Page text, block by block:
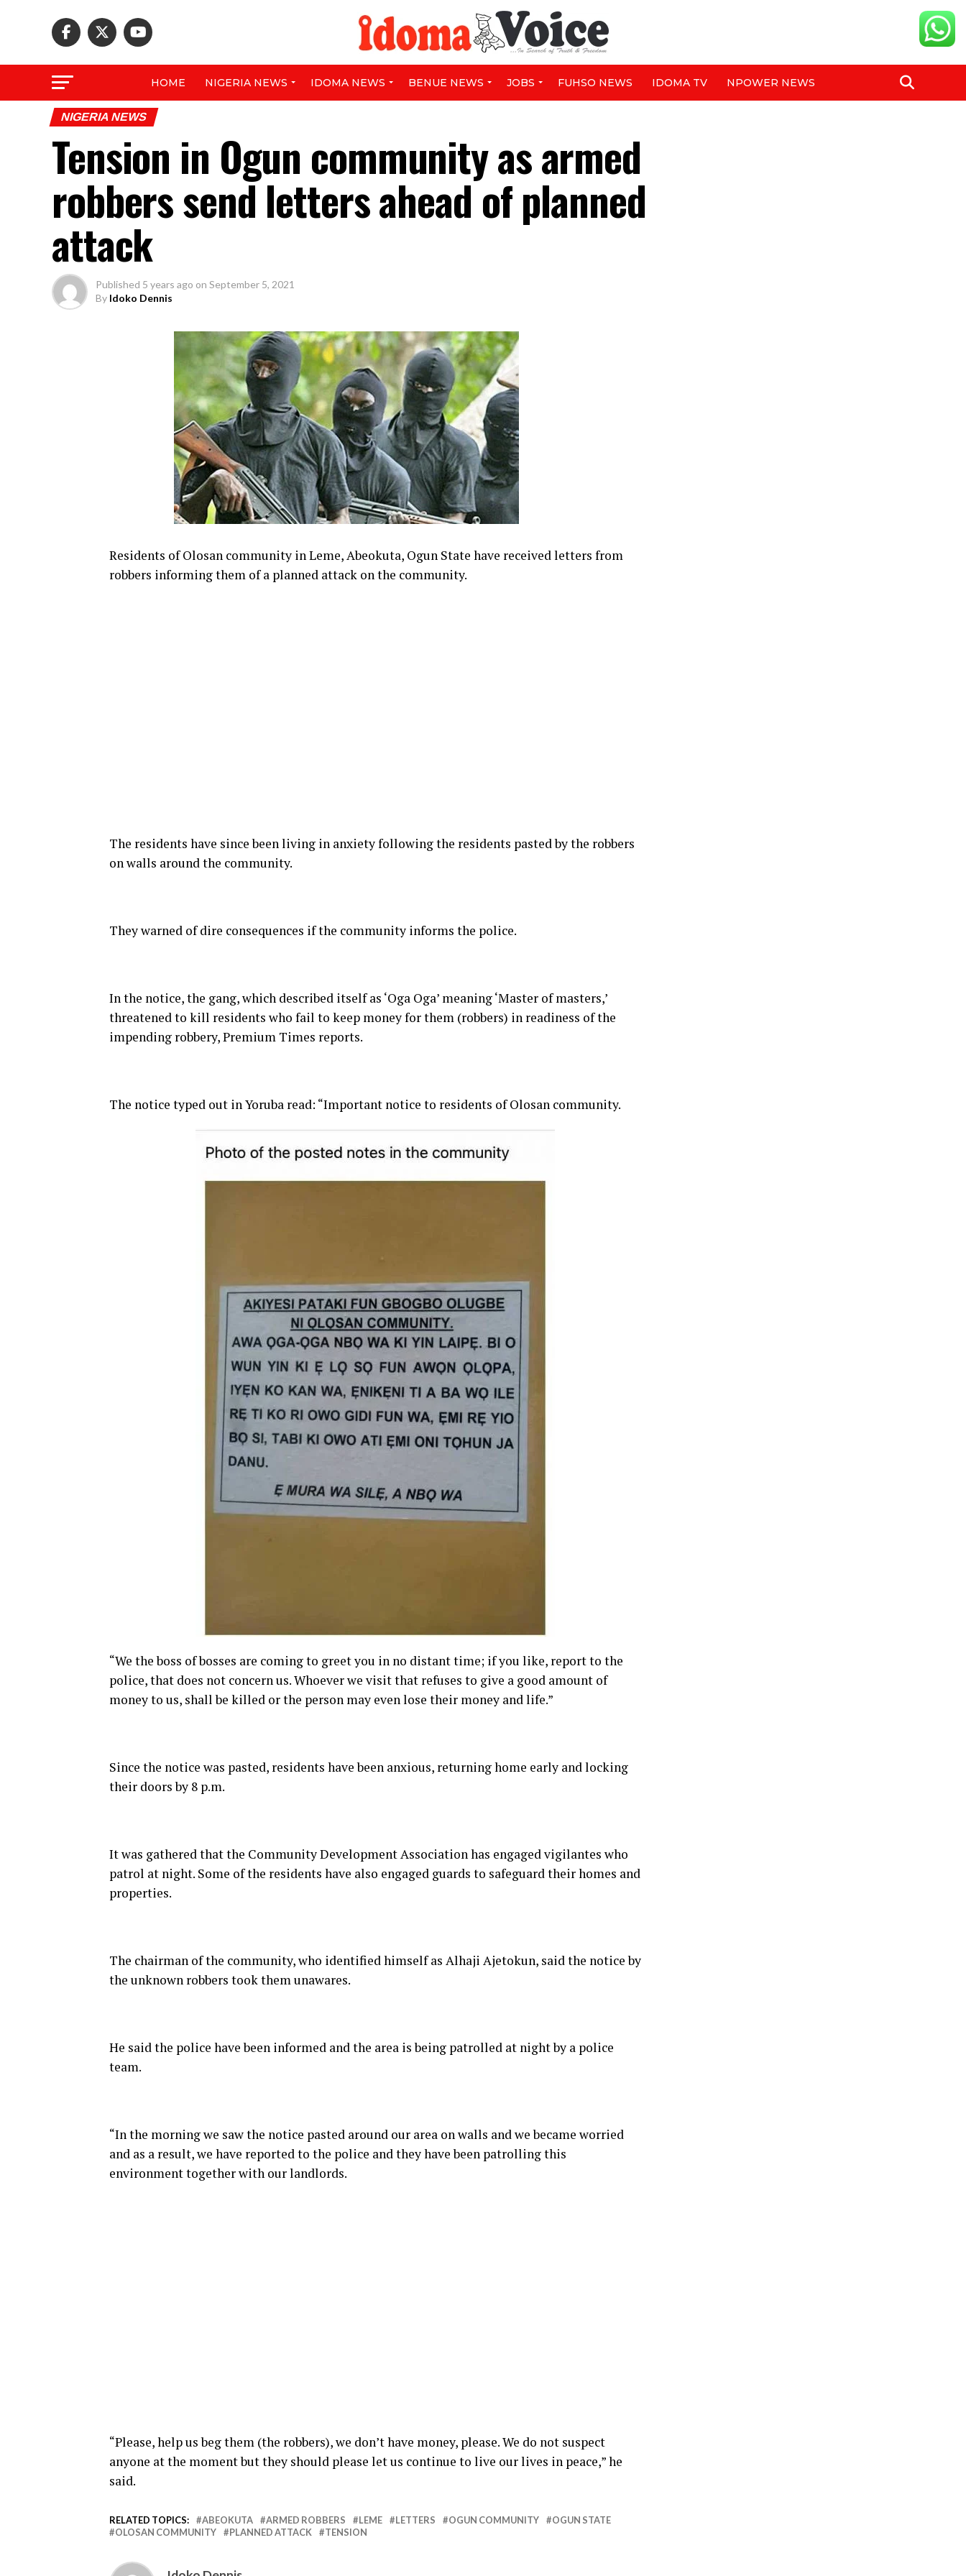
HOME NIGERIA NEWS IDOMA NEWS BENUE NEWS JOBS FUHSO NEWS IDOMA TV NPOWER NEWS
NIGERIA NEWS
Tension in Ogun community as armed
robbers send letters ahead of planned
attack
Published 5 years ago on September 5, 2021
By Idoko Dennis
Residents of Olosan community in Leme, Abeokuta, Ogun State have received letters from
robbers informing them of a planned attack on the community.
The residents have since been living in anxiety following the residents pasted by the robbers
on walls around the community.
They warned of dire consequences if the community informs the police.
In the notice, the gang, which described itself as ‘Oga Oga’ meaning ‘Master of masters,’
threatened to kill residents who fail to keep money for them (robbers) in readiness of the
impending robbery, Premium Times reports.
The notice typed out in Yoruba read: “Important notice to residents of Olosan community.
“We the boss of bosses are coming to greet you in no distant time; if you like, report to the
police, that does not concern us. Whoever we visit that refuses to give a good amount of
money to us, shall be killed or the person may even lose their money and life.”
Since the notice was pasted, residents have been anxious, returning home early and locking
their doors by 8 p.m.
It was gathered that the Community Development Association has engaged vigilantes who
patrol at night. Some of the residents have also engaged guards to safeguard their homes and
properties.
The chairman of the community, who identified himself as Alhaji Ajetokun, said the notice by
the unknown robbers took them unawares.
He said the police have been informed and the area is being patrolled at night by a police
team.
“In the morning we saw the notice pasted around our area on walls and we became worried
and as a result, we have reported to the police and they have been patrolling this
environment together with our landlords.
“Please, help us beg them (the robbers), we don’t have money, please. We do not suspect
anyone at the moment but they should please let us continue to live our lives in peace,” he
said.
RELATED TOPICS: ABEOKUTA ARMED ROBBERS LEME LETTERS OGUN COMMUNITY
OGUN STATE
OLOSAN COMMUNITY
PLANNED ATTACK TENSION